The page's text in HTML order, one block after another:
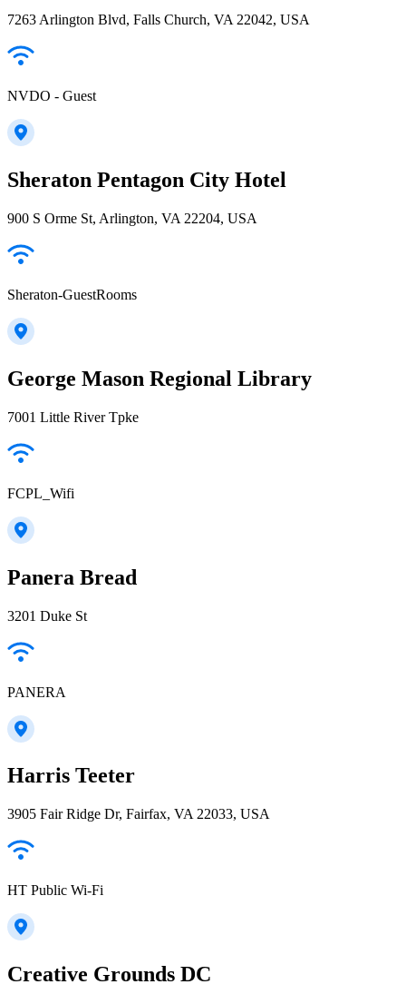
7263 Arlington Blvd, Falls Church, VA 22042, USA
NVDO - Guest
Sheraton Pentagon City Hotel
900 S Orme St, Arlington, VA 22204, USA
Sheraton-GuestRooms
George Mason Regional Library
7001 Little River Tpke
FCPL_Wifi
Panera Bread
3201 Duke St
PANERA
Harris Teeter
3905 Fair Ridge Dr, Fairfax, VA 22033, USA
HT Public Wi-Fi
Creative Grounds DC